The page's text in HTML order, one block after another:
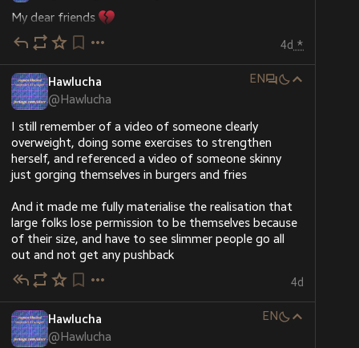
My dear friends
I’ve only got 21 shekels left in my wallet—just about
$7—and it’s not even enough to get food for my
family.
I’m just asking for 10 kind people to give $10 each.
That would help us get some basic things we really
need.
Please don’t leave us alone. Even a little help or just
sharing this post means so much to us.
chuffed.org/project/191196-hel
#Gaza #palestine
@aral
@simon_brooke
@ apenkop
@palestine@lemmy.ml
@palestine@fedibird.com
lateinhemd
@imigueldiaz
@chielk
@gvenema
4d *
Hawlucha
@Hawlucha
EN
I still remember of a video of someone clearly
overweight, doing some exercises to strengthen
herself, and referenced a video of someone skinny
just gorging themselves in burgers and fries
And it made me fully materialise the realisation that
large folks lose permission to be themselves because
of their size, and have to see slimmer people go all
out and not get any pushback
4d
Hawlucha
@Hawlucha
EN